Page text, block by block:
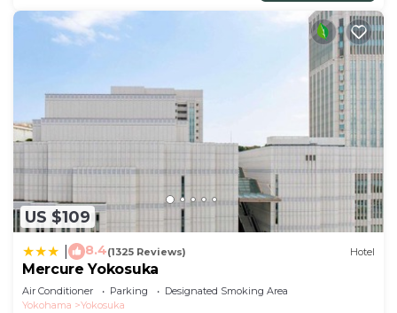
US $109
8.4(1325 Reviews) Hotel
Mercure Yokosuka
Air Conditioner Parking
Designated Smoking Area
Yokohama
Yokosuka